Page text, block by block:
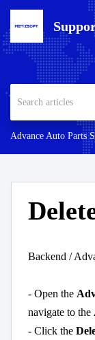
Advance Auto Parts
Backend /
- Open the
navigate to the
- Click the